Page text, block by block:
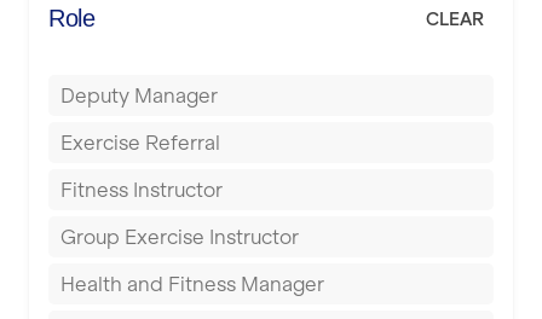
Buckingham
Energie Fitness
Everyone Active
Fit to Last
FitLab
Fitness Lab
Fitnniss
Role CLEAR
Deputy Manager
Exercise Referral
Fitness Instructor
Group Exercise Instructor
Health and Fitness Manager